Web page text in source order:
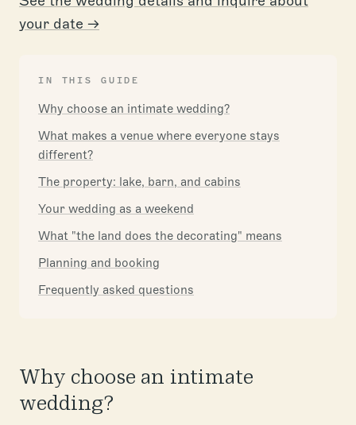
your date →
IN THIS GUIDE
Why choose an intimate wedding?
What makes a venue where everyone stays
different?
The property: lake, barn, and cabins
Your wedding as a weekend
What "the land does the decorating" means
Planning and booking
Frequently asked questions
Why choose an intimate
wedding?